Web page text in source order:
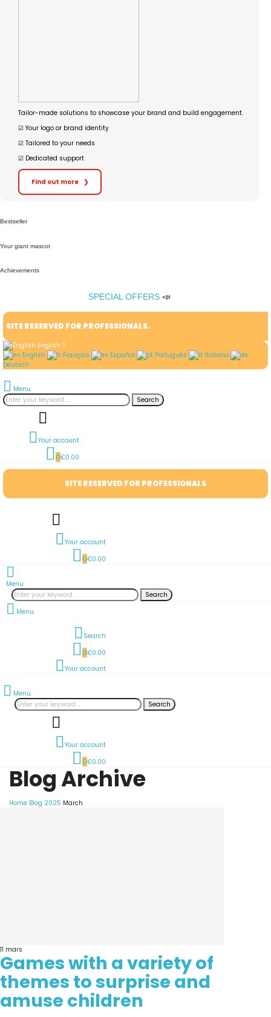
Tailor-made solutions to showcase your brand and build engagement.
☑︎ Your logo or brand identity
☑︎ Tailored to your needs
☑︎ Dedicated support
Find out more ❯
Bestseller
Your giant mascot
Achievements
SPECIAL OFFERS 📣
SITE RESERVED FOR PROFESSIONALS.
English
English
Français Español Português
Italiano
Deutsch
Menu
Search
Your account
0€0.00
SITE RESERVED FOR PROFESSIONALS
Your account
0€0.00
Menu
Search
Menu
Search
0€0.00
Your account
Menu
Search
Your account
0€0.00
Blog Archive
Home Blog 2025 March
11 mars
Games with a variety of
themes to surprise and
amuse children